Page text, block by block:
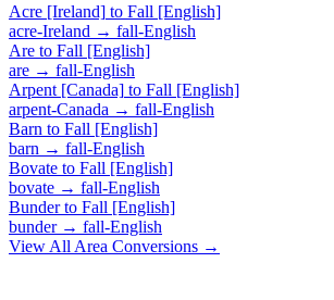
Acre [Ireland] to Fall [English]
acre-Ireland → fall-English
Are to Fall [English]
are → fall-English
Arpent [Canada] to Fall [English]
arpent-Canada → fall-English
Barn to Fall [English]
barn → fall-English
Bovate to Fall [English]
bovate → fall-English
Bunderto Fall [English]
bunder→ fall-English
View All Area Conversions →